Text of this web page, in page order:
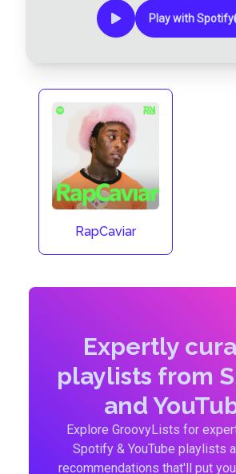
Play with Spotify
RapCaviar
Expertly
playlists from
and
Explore GroovyLists for
Spotify & YouTube playlists
recommendations that'll put